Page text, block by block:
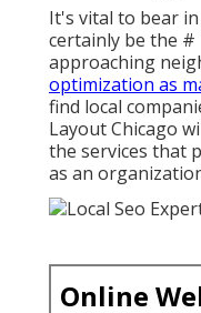
It's vital to bear
certainly be the #
approaching
optimization as
find local
Layout Chicago
the services that
as an
Online